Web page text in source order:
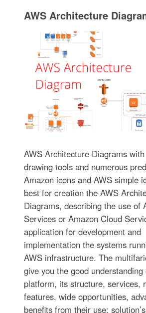
AWS Architecture
AWS Architecture Diagrams
drawing tools and numerous
Amazon icons and AWS simple
best for creation the AWS
Diagrams, describing the use of
Services or Amazon Cloud
application for development and
implementation the systems
AWS infrastructure. The
give you the good understanding
platform, its structure, services,
features, wide opportunities,
benefits from their use;